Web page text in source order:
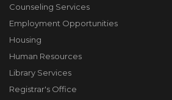
Counseling Services
Employment Opportunities
Housing
Human Resources
Library Services
Registrar's Office